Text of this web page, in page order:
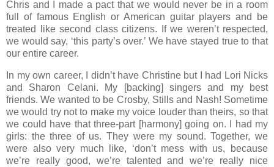
Chris and I made a pact that we would never be in a room
full of famous English or American guitar players and be
treated like second class citizens. If we weren’t respected,
we would say, ‘this party’s over.’ We have stayed true to that
our entire career.
In my own career, I didn’t have Christine but I had Lori Nicks
and Sharon Celani. My [backing] singers and my best
friends. We wanted to be Crosby, Stills and Nash! Sometime
we would try not to make my voice louder than theirs, so that
we could have that three-part [harmony] going on. I had my
girls: the three of us. They were my sound. Together, we
were also very much like, ‘don’t mess with us, because
we’re really good, we’re talented and we’re really nice